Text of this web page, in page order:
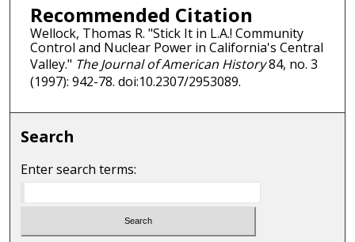
Recommended Citation
Wellock, Thomas R. "Stick It in L.A.! Community
Control and Nuclear Power in California's Central
Valley." The Journal of American History84, no. 3
(1997): 942-78. doi:10.2307/2953089.
Search
Enter search terms: